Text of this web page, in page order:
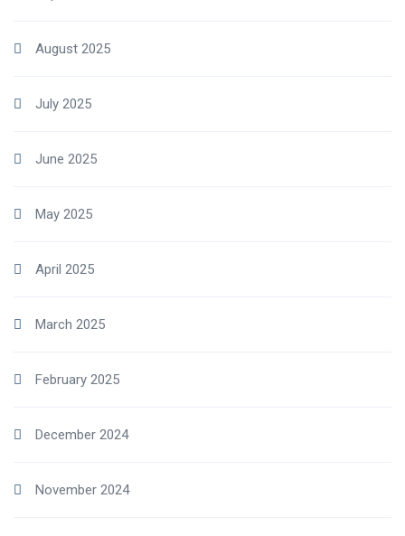
August 2025
July 2025
June 2025
May 2025
April 2025
March 2025
February 2025
December 2024
November 2024